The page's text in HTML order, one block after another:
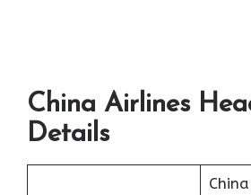
China Airlines
Details